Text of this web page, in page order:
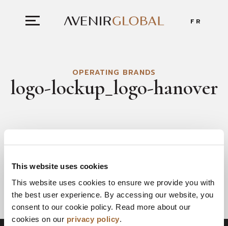
This website uses cookies
This website uses cookies to ensure we provide you with
the best user experience. By accessing our website, you
consent to our cookie policy. Read more about our
cookies on our privacy policy.
FR
OPERATING BRANDS
logo-lockup_logo-hanover